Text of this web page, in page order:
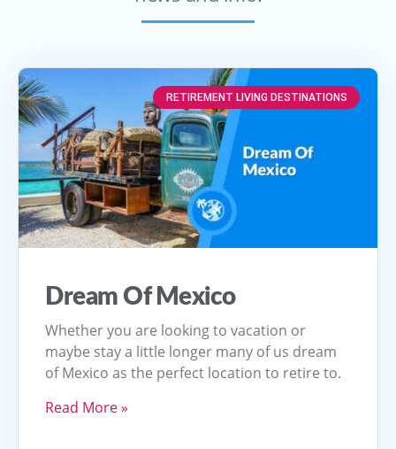
RETIREMENT LIVING DESTINATIONS
Dream Of Mexico
Whether you are looking to vacation or
maybe stay a little longer many of us dream
of Mexico as the perfect location to retire to.
Read More »